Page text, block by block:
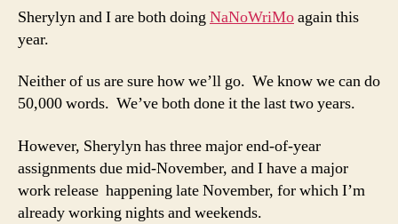
Sherylyn and I are both doing NaNoWriMoagain this
year.
Neither of us are sure how we’ll go. We know we can do
50,000 words. We’ve both done it the last two years.
However, Sherylyn has three major end-of-year
assignments due mid-November, and I have a major
work release happening late November, for which I’m
already working nights and weekends.